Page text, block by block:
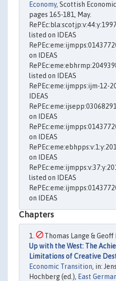
Economy, Scottish
pages 165-181, May.
listed on IDEAS
on IDEAS
listed on IDEAS
RePEc:eme:ijmpps:ijm-12-
IDEAS
on IDEAS
on IDEAS
on IDEAS
listed on IDEAS
on IDEAS
Chapters
Thomas Lange & Geoff
Up with the West: The
Limitations of Creative
Economic Transition, in:
Hochberg (ed.), East